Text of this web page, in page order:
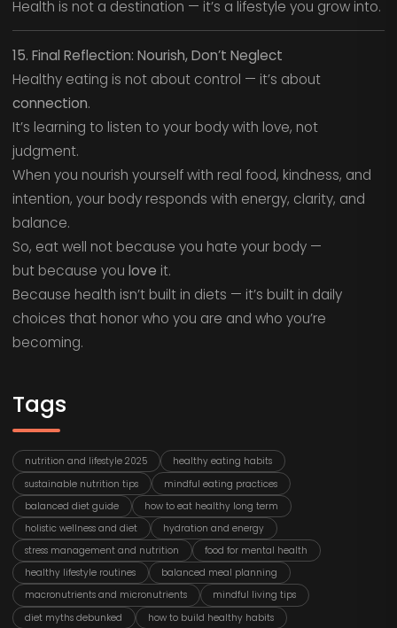
Health is not a destination — it’s a lifestyle you grow into.
15. Final Reflection: Nourish, Don’t Neglect
Healthy eating is not about control — it’s about
connection.
It’s learning to listen to your body with love, not
judgment.
When you nourish yourself with real food, kindness, and
intention, your body responds with energy, clarity, and
balance.
So, eat well not because you hate your body —
but because you love it.
Because health isn’t built in diets — it’s built in daily
choices that honor who you are and who you’re
becoming.
Tags
nutrition and lifestyle 2025
healthy eating habits
sustainable nutrition tips
mindful eating practices
balanced diet guide
how to eat healthy long term
holistic wellness and diet
hydration and energy
stress management and nutrition
food for mental health
healthy lifestyle routines
balanced meal planning
macronutrients and micronutrients
mindful living tips
diet myths debunked
how to build healthy habits